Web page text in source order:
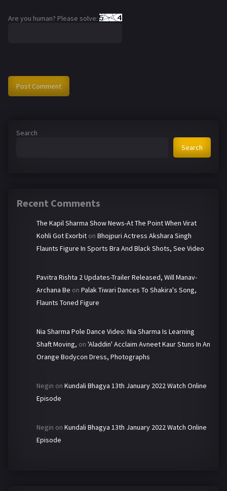
Are you human? Please solve:
Search
Search
Recent Comments
The Kapil Sharma Show News-At The Point When Virat
Kohli Got Exorbit on Bhojpuri Actress Akshara Singh
Flaunts Figure In Sports Bra And Black Shots, See Video
Pavitra Rishta 2 Updates-Trailer Released, Will Manav-
Archana Be on Palak Tiwari Dances To Shakira's Song,
Flaunts Toned Figure
Nia Sharma Pole Dance Video: Nia Sharma Is Learning
Shaft Moving, on 'Aladdin' Acclaim Avneet Kaur Stuns In An
Orange Bodycon Dress, Photographs
Negin on Kundali Bhagya 13th January 2022 Watch Online
Episode
Negin on Kundali Bhagya 13th January 2022 Watch Online
Episode